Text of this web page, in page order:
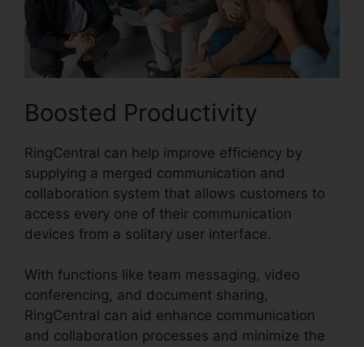
Boosted Productivity
RingCentral can help improve efficiency by
supplying a merged communication and
collaboration system that allows customers to
access every one of their communication
devices from a solitary user interface.
With functions like team messaging, video
conferencing, and document sharing,
RingCentral can aid enhance communication
and collaboration processes and minimize the